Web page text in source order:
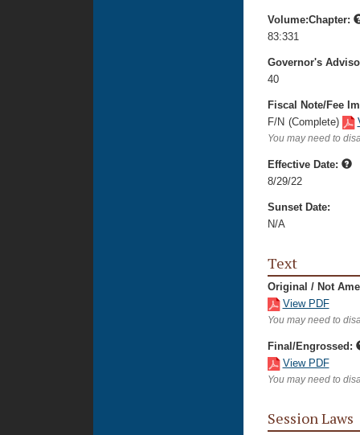
Volume:Chapter:
83:331
Governor's
40
Fiscal Note/Fee
F/N (Complete)
You may need to
Effective Date:
8/29/22
Sunset Date:
N/A
Text
Original / Not
View PDF
You may need to
Final/Engrossed:
View PDF
You may need to
Session Laws